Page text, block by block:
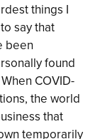
things I
say that
been
found
COVID-
the world
that
temporarily